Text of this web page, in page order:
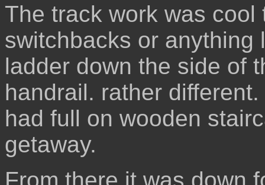
The track work was
switchbacks or anything
ladder down the side of
handrail. rather
had full on wooden
getaway.